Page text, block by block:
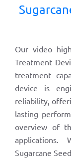
Our video
Treatment
treatment
device is
reliability,
lasting
overview of
Sugarcane